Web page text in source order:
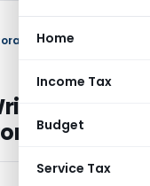
Home
Income Tax
Budget
Service Tax
Petition
Appeal